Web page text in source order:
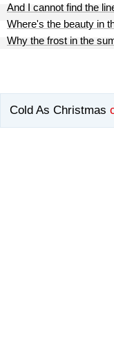
And I cannot find the
Where's the beauty in
Why the frost in the
Cold As Christmas